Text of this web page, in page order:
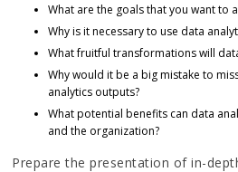
What are the goals that you want to
Why is it necessary to use data
What fruitful transformations will
Why would it be a big mistake to
analytics outputs?
What potential benefits can data
and the organization?
Prepare the presentation of in-